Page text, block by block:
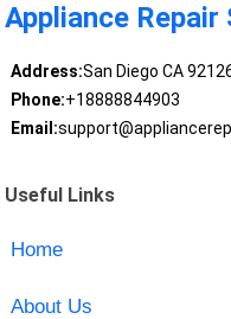
Appliance Repair
Address:San Diego CA
Phone:+18888844903
Email:
Useful Links
Home
About Us